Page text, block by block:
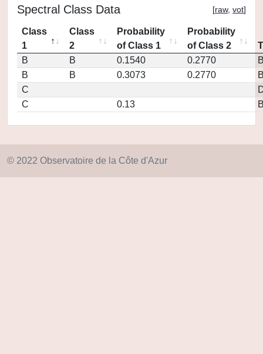
Spectral Class Data [raw, vot]
Class
1
Class
2
Probability
of Class 1
Probability
of Class 2
B
B 0.1540 0.2770
B
B 0.3073 0.2770
C
C
0.13
© 2022 Observatoire de la Côte d'Azur